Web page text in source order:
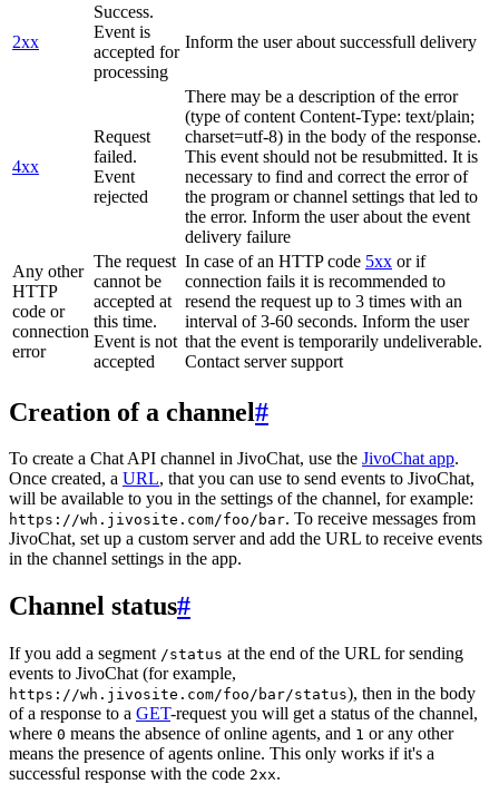
2xx
Success.
Event is
accepted for
processing
Inform the user about successfull delivery
4xx
Request
failed.
Event
rejected
There may be a description of the error
(type of content Content-Type: text/plain;
charset=utf-8) in the body of the response.
This event should not be resubmitted. It is
necessary to find and correct the error of
the program or channel settings that led to
the error. Inform the user about the event
delivery failure
Any other
HTTP
code or
connection
error
The request
cannot be
accepted at
this time.
Event is not
accepted
In case of an HTTP code 5xx or if
connection fails it is recommended to
resend the request up to 3 times with an
interval of 3-60 seconds. Inform the user
that the event is temporarily undeliverable.
Contact server support
Creation of a channel#
To create a Chat API channel in JivoChat, use the JivoChat app.
Once created, a URL, that you can use to send events to JivoChat,
will be available to you in the settings of the channel, for example:
https://wh.jivosite.com/foo/bar. To receive messages from
JivoChat, set up a custom server and add the URL to receive events
in the channel settings in the app.
Channel status#
If you add a segment /status at the end of the URL for sending
events to JivoChat (for example,
https://wh.jivosite.com/foo/bar/status), then in the body
of a response to a GET-request you will get a status of the channel,
where 0 means the absence of online agents, and 1 or any other
means the presence of agents online. This only works if it's a
successful response with the code 2xx.